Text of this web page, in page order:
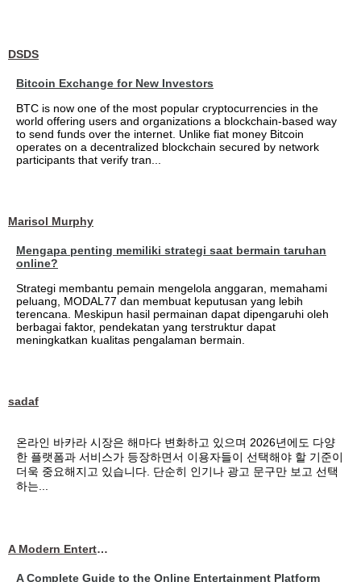
DSDS
Bitcoin Exchange for New Investors
BTC is now one of the most popular cryptocurrencies in the
world offering users and organizations a blockchain-based way
to send funds over the internet. Unlike fiat money Bitcoin
operates on a decentralized blockchain secured by network
participants that verify tran...
Marisol Murphy
Mengapa penting memiliki strategi saat bermain taruhan
online?
Strategi membantu pemain mengelola anggaran, memahami
peluang, MODAL77 dan membuat keputusan yang lebih
terencana. Meskipun hasil permainan dapat dipengaruhi oleh
berbagai faktor, pendekatan yang terstruktur dapat
meningkatkan kualitas pengalaman bermain.
sadaf
온라인 바카라 시장은 해마다 변화하고 있으며 2026년에도 다양
한 플랫폼과 서비스가 등장하면서 이용자들이 선택해야 할 기준이
더욱 중요해지고 있습니다. 단순히 인기나 광고 문구만 보고 선택
하는...
A Modern Entertainment Platform Bringing
A Complete Guide to the Online Entertainment Platform